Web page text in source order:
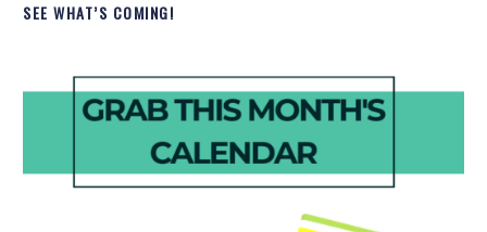
SEE WHAT’S COMING!